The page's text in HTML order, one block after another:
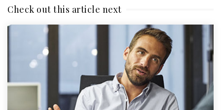
Check out this article next